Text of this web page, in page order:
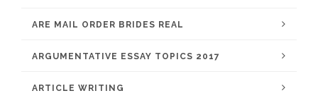
ARE MAIL ORDER BRIDES REAL
ARGUMENTATIVE ESSAY TOPICS 2017
ARTICLE WRITING